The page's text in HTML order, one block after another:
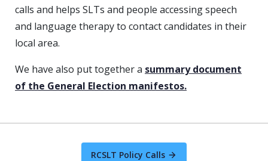
calls and helps SLTs and people accessing speech
and language therapy to contact candidates in their
local area.
We have also put together a summary document
of the General Election manifestos.
RCSLT Policy Calls